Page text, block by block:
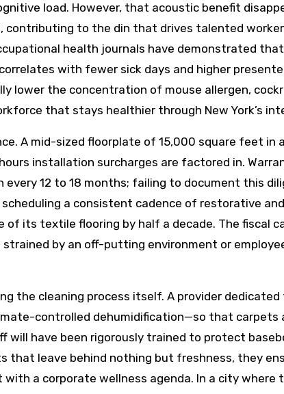
load. However, that acoustic benefit
to the din that drives talented
health journals have demonstrated
with fewer sick days and higher
lower the concentration of mouse allergen,
that stays healthier through New York’s
A mid-sized floorplate of 15,000 square feet in
installation surcharges are factored in.
12 to 18 months; failing to document this
a consistent cadence of restorative
its textile flooring by half a decade. The fiscal
by an off-putting environment or
the cleaning process itself. A provider
controlled dehumidification—so that
will have been rigorously trained to protect
that leave behind nothing but freshness, they
a corporate wellness agenda. In a city where